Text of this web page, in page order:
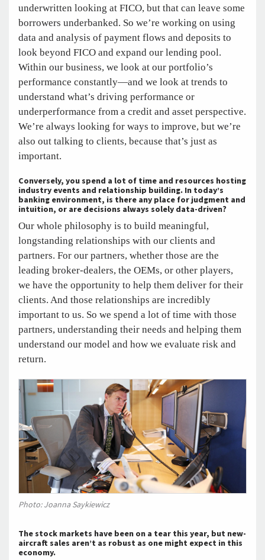
underwritten looking at FICO, but that can leave some
borrowers underbanked. So we’re working on using
data and analysis of payment flows and deposits to
look beyond FICO and expand our lending pool.
Within our business, we look at our portfolio’s
performance constantly—and we look at trends to
understand what’s driving performance or
underperformance from a credit and asset perspective.
We’re always looking for ways to improve, but we’re
also out talking to clients, because that’s just as
important.
Conversely, you spend a lot of time and resources hosting
industry events and relationship building. In today’s
banking environment, is there any place for judgment and
intuition, or are decisions always solely data-driven?
Our whole philosophy is to build meaningful,
longstanding relationships with our clients and
partners. For our partners, whether those are the
leading broker-dealers, the OEMs, or other players,
we have the opportunity to help them deliver for their
clients. And those relationships are incredibly
important to us. So we spend a lot of time with those
partners, understanding their needs and helping them
understand our model and how we evaluate risk and
return.
Photo: Joanna Saykiewicz
The stock markets have been on a tear this year, but new-
aircraft sales aren’t as robust as one might expect in this
economy.